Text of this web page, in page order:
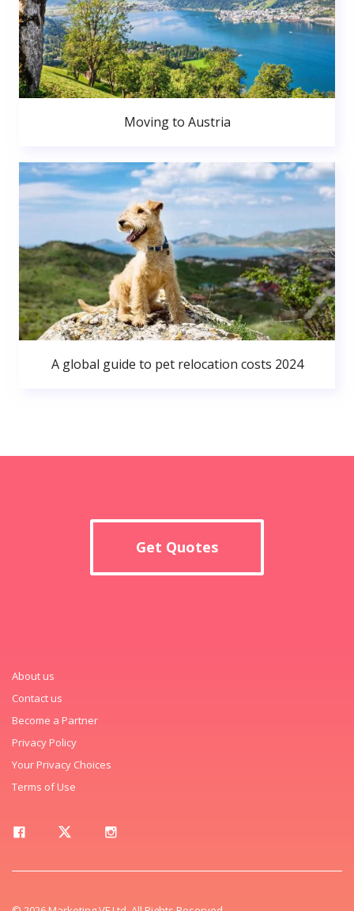
Moving to Austria
A global guide to pet relocation costs 2024
Get Quotes
About us
Contact us
Become a Partner
Privacy Policy
Your Privacy Choices
Terms of Use